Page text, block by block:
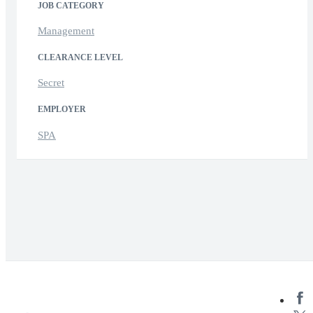
JOB CATEGORY
Management
CLEARANCE LEVEL
Secret
EMPLOYER
SPA